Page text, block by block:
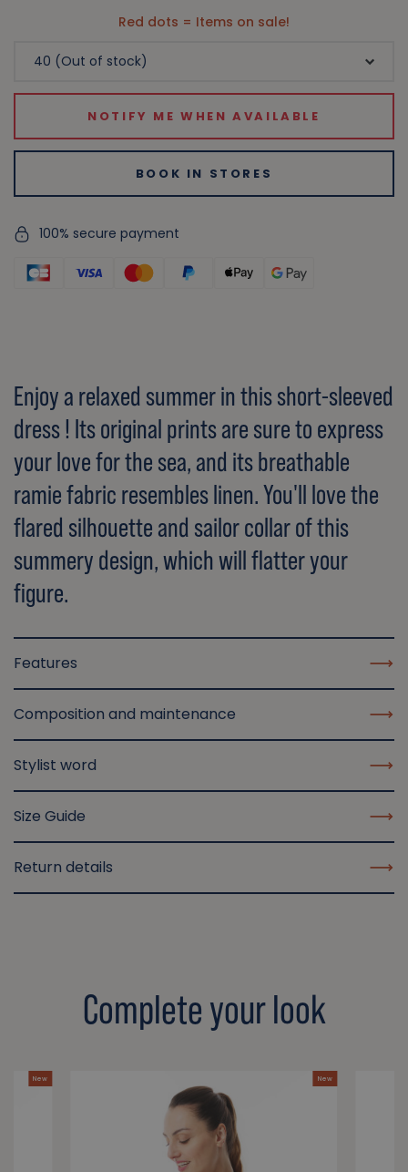
Red dots = Items on sale!
NOTIFY ME WHEN AVAILABLE
BOOK IN STORES
100% secure payment
Enjoy a relaxed summer in this short-sleeved
dress ! Its original prints are sure to express
your love for the sea, and its breathable
ramie fabric resembles linen. You'll love the
flared silhouette and sailor collar of this
summery design, which will flatter your
figure.
Features
Composition and maintenance
Stylist word
Size Guide
Return details
Complete your look
New New